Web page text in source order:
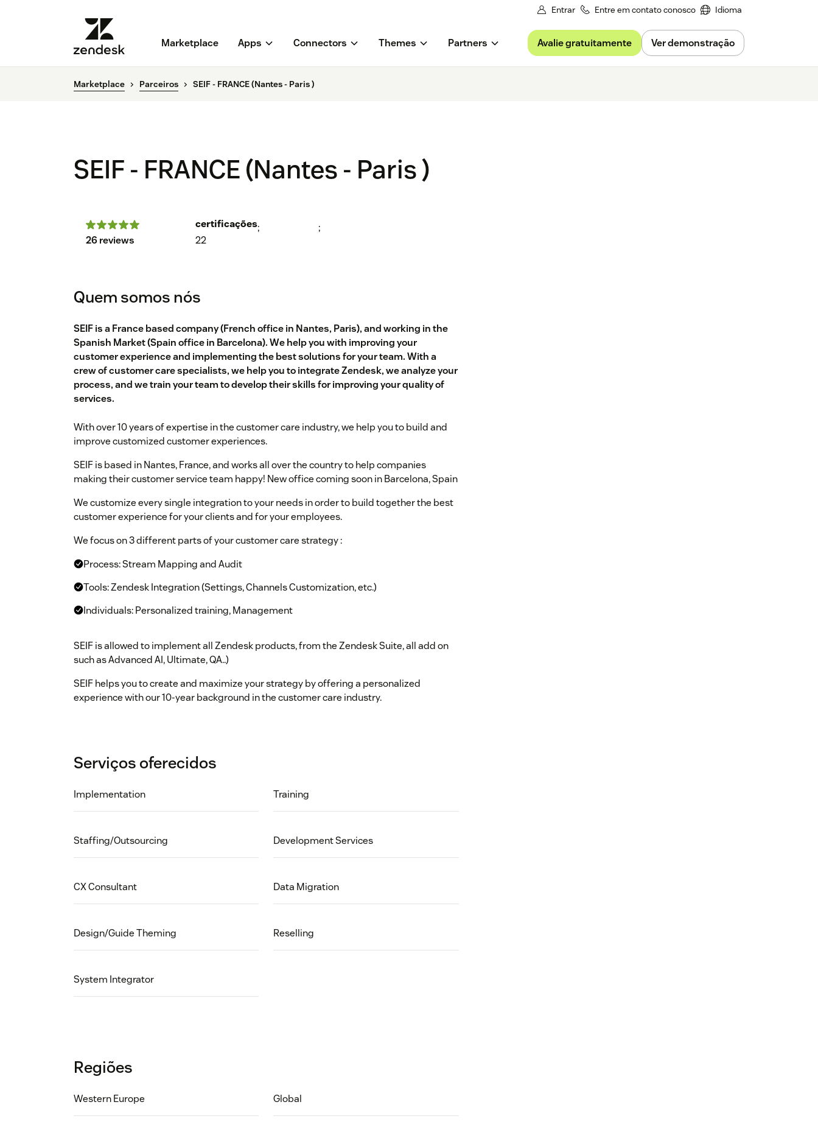
Entrar Entre em contato conosco Idioma
Marketplace Apps Connectors Themes Partners Avalie gratuitamente Ver demonstração
Marketplace Parceiros SEIF - FRANCE (Nantes - Paris )
SEIF - FRANCE (Nantes - Paris )
26 reviews
certificações
22
; ;
Quem somos nós
SEIF is a France based company (French office in Nantes, Paris), and working in the
Spanish Market (Spain office in Barcelona). We help you with improving your
customer experience and implementing the best solutions for your team. With a
crew of customer care specialists, we help you to integrate Zendesk, we analyze your
process, and we train your team to develop their skills for improving your quality of
services.
With over 10 years of expertise in the customer care industry, we help you to build and
improve customized customer experiences.
SEIF is based in Nantes, France, and works all over the country to help companies
making their customer service team happy! New office coming soon in Barcelona, Spain
We customize every single integration to your needs in order to build together the best
customer experience for your clients and for your employees.
We focus on 3 different parts of your customer care strategy :
Process: Stream Mapping and Audit
Tools: Zendesk Integration (Settings, Channels Customization, etc.)
Individuals: Personalized training, Management
SEIF is allowed to implement all Zendesk products, from the Zendesk Suite, all add on
such as Advanced AI, Ultimate, QA..)
SEIF helps you to create and maximize your strategy by offering a personalized
experience with our 10-year background in the customer care industry.
Serviços oferecidos
Implementation Training
Staffing/Outsourcing Development Services
CX Consultant Data Migration
Design/Guide Theming Reselling
System Integrator
Regiões
Western Europe Global